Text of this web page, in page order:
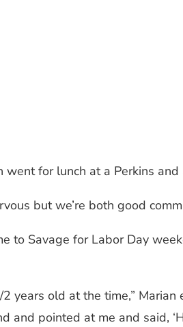
for lunch at a Perkins
but we’re both good
to Savage for Labor Day
years old at the time,”
pointed at me and said,